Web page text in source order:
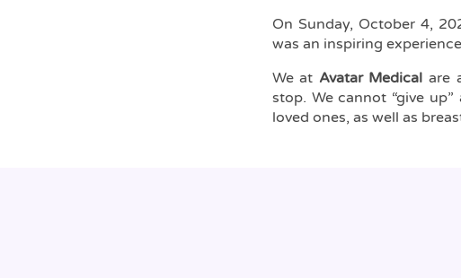
On Sunday, October 4,
was an inspiring
We at Avatar Medical are
stop. We cannot “give
loved ones, as well as